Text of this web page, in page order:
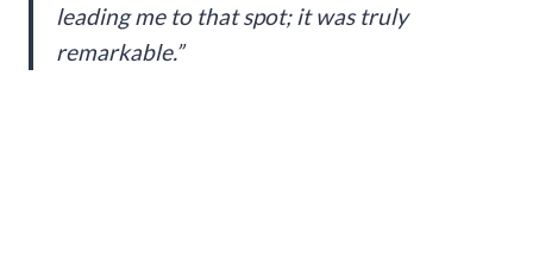
leading me to that spot; it was truly
remarkable.”